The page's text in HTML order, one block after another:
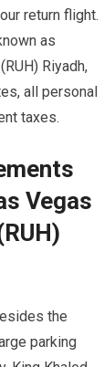
return flight.
as
Riyadh,
all personal
taxes.
Vegas
the
parking